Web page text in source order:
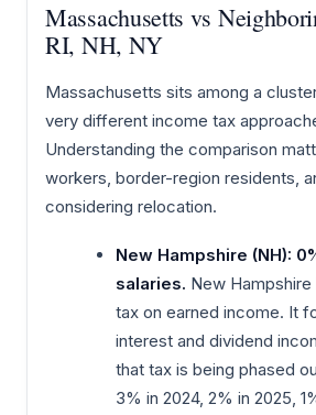
Massachusetts vs
RI, NH, NY
Massachusetts sits among a
very different income tax
Understanding the comparison
workers, border-region residents,
considering relocation.
New Hampshire (NH):
salaries. New
tax on earned income. It
interest and dividend
that tax is being phased
3% in 2024, 2% in 2025,